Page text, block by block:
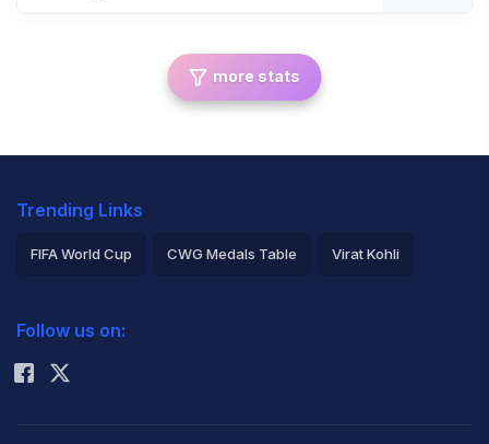
more stats
Trending Links
FIFA World Cup CWG Medals Table Virat Kohli
Rohit Sharma
Follow us on: